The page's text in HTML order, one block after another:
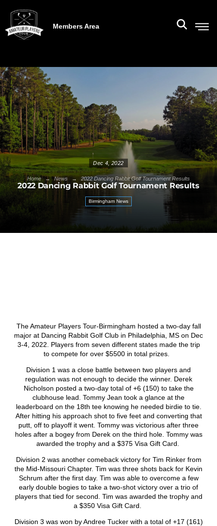
Members Area
Dec 4, 2022
Home → News → 2022 Dancing Rabbit Golf Tournament Results
2022 Dancing Rabbit Golf Tournament Results
Birmingham News
The Amateur Players Tour-Birmingham hosted a two-day fall
major at Dancing Rabbit Golf Club in Philadelphia, MS on Dec
3-4, 2022. Players from seven different states made the trip
to compete for over $5500 in total prizes.
Division 1 was a close battle between two players and
regulation was not enough to decide the winner. Derek
Nicholson posted a two-day total of +6 (150) to take the
clubhouse lead. Tommy Jean took a glance at the
leaderboard on the 18th tee knowing he needed birdie to tie.
After hitting his approach shot to five feet and converting that
putt, off to playoff it went. Tommy was victorious after three
holes after a bogey from Derek on the third hole. Tommy was
awarded the trophy and a $375 Visa Gift Card.
Division 2 was another comeback victory for Tim Rinker from
the Mid-Missouri Chapter. Tim was three shots back for Kevin
Schrum after the first day. Tim was able to overcome a few
early double bogies to take a two-shot victory over a trio of
players that tied for second. Tim was awarded the trophy and
a $350 Visa Gift Card.
Division 3 was won by Andree Tucker with a total of +17 (161)